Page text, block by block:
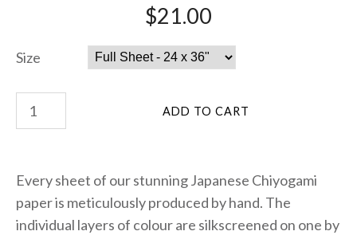
$21.00
Size
Every sheet of our stunning Japanese Chiyogami
paper is meticulously produced by hand. The
individual layers of colour are silkscreened on one by